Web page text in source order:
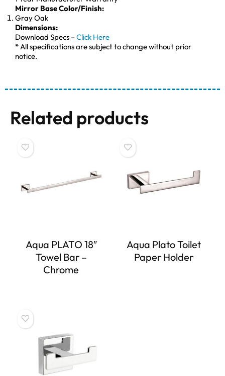
Mirror Base Color/Finish:
Gray Oak
Dimensions:
Download Specs –Click Here
* All specifications are subject to change without prior
notice.
Related products
Aqua PLATO 18″
Towel Bar –
Chrome
Aqua Plato Toilet
Paper Holder